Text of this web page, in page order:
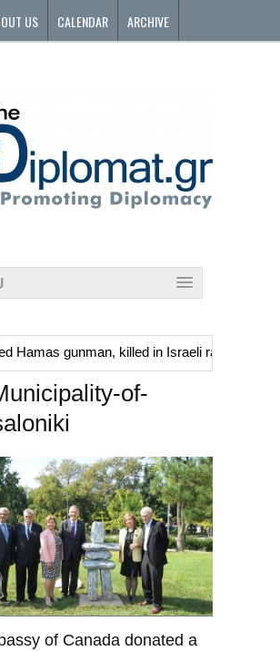
US CALENDAR ARCHIVE
gunman, killed in Israeli raid
of-
of Canada donated a